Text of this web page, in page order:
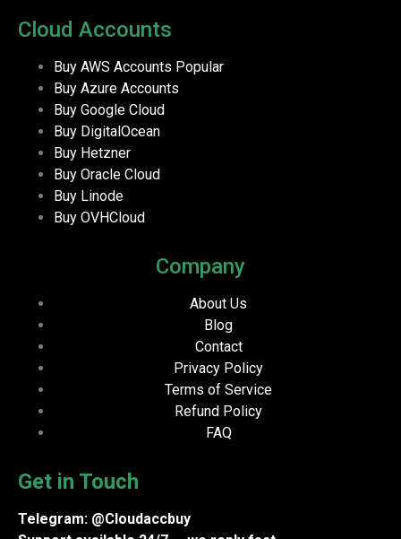
Cloud Accounts
Buy AWS Accounts Popular
Buy Azure Accounts
Buy Google Cloud
Buy DigitalOcean
Buy Hetzner
Buy Oracle Cloud
Buy Linode
Buy OVHCloud
Company
About Us
Blog
Contact
Privacy Policy
Terms of Service
Refund Policy
FAQ
Get in Touch
Telegram: @Cloudaccbuy